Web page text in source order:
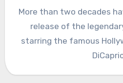
More than two decades
release of the
starring the famous